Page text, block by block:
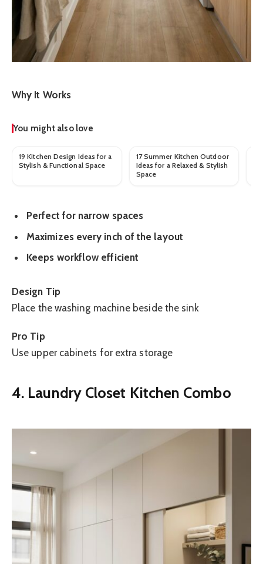
Why It Works
You might also love
19 Kitchen Design Ideas for a
Stylish & Functional Space
17 Summer Kitchen Outdoor
Ideas for a Relaxed & Stylish
Space
Perfect for narrow spaces
Maximizes every inch of the layout
Keeps workflow efficient
Design Tip
Place the washing machine beside the sink
Pro Tip
Use upper cabinets for extra storage
4. Laundry Closet Kitchen Combo